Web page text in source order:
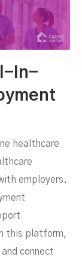
In-
healthcare
employers.
this platform,
connect